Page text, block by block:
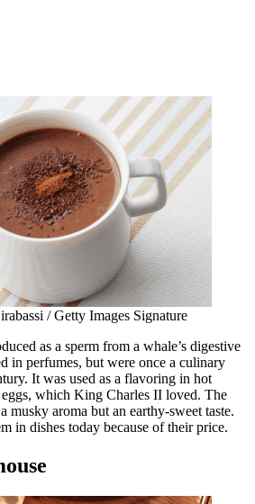
/ Getty Images Signature
as a sperm from a whale’s digestive
in perfumes, but were once a culinary
It was used as a flavoring in hot
eggs, which King Charles II loved. The
musky aroma but an earthy-sweet taste.
in dishes today because of their price.